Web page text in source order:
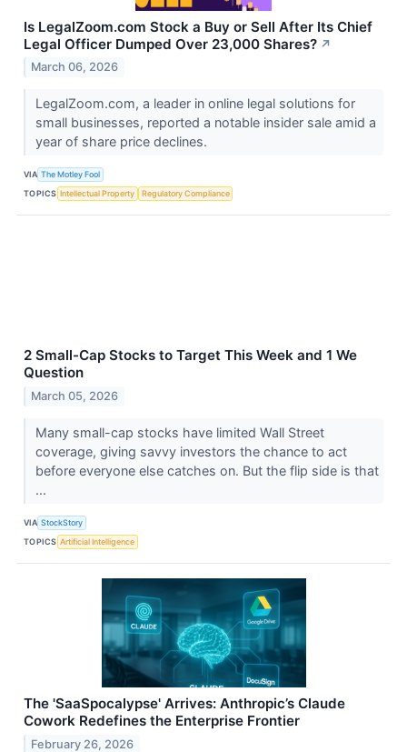
Is LegalZoom.com Stock a Buy or Sell After Its Chief
Legal Officer Dumped Over 23,000 Shares? ↗
March 06, 2026
LegalZoom.com, a leader in online legal solutions for
small businesses, reported a notable insider sale amid a
year of share price declines.
VIA The Motley Fool
TOPICS Intellectual Property Regulatory Compliance
2 Small-Cap Stocks to Target This Week and 1 We
Question
March 05, 2026
Many small-cap stocks have limited Wall Street
coverage, giving savvy investors the chance to act
before everyone else catches on. But the flip side is that
...
VIA StockStory
TOPICS Artificial Intelligence
The 'SaaSpocalypse' Arrives: Anthropic’s Claude
Cowork Redefines the Enterprise Frontier
February 26, 2026